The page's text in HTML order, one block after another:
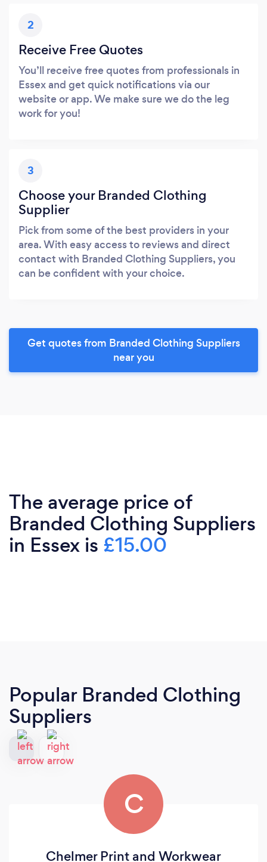
2
Receive Free Quotes
You’ll receive free quotes from professionals in
Essex and get quick notifications via our
website or app. We make sure we do the leg
work for you!
3
Choose your Branded Clothing
Supplier
Pick from some of the best providers in your
area. With easy access to reviews and direct
contact with Branded Clothing Suppliers, you
can be confident with your choice.
Get quotes from Branded Clothing Suppliers
near you
The average price of
Branded Clothing Suppliers
in Essex is £15.00
Popular Branded Clothing
Suppliers
C
Chelmer Print and Workwear